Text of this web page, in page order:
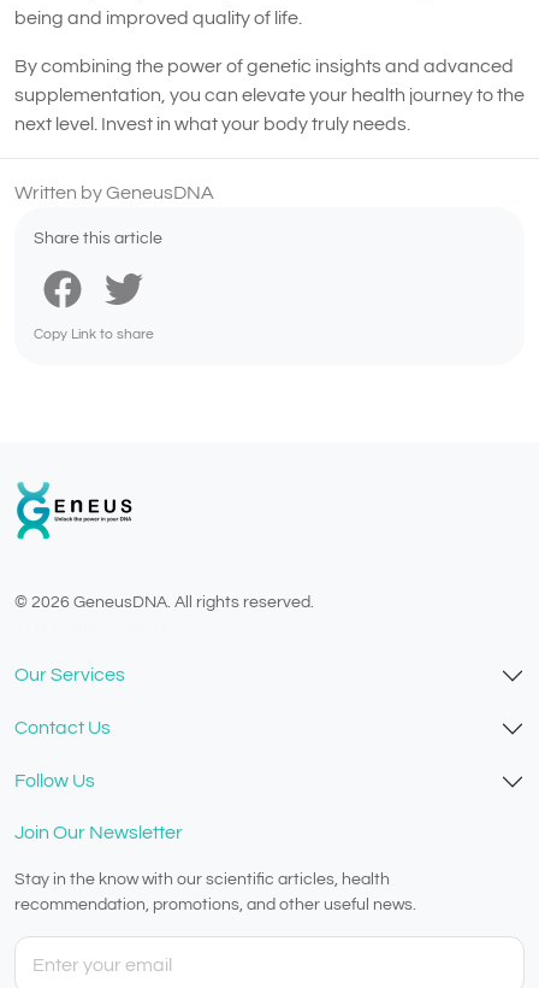
being and improved quality of life.
By combining the power of genetic insights and advanced
supplementation, you can elevate your health journey to the
next level. Invest in what your body truly needs.
Written by GeneusDNA
Share this article
Copy Link to share
© 2026 GeneusDNA. All rights reserved.
Our Services
Contact Us
Follow Us
Join Our Newsletter
Stay in the know with our scientific articles, health
recommendation, promotions, and other useful news.